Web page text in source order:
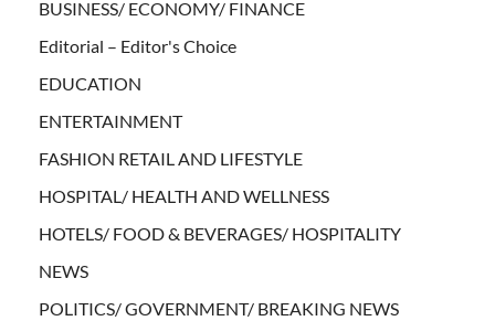
BUSINESS/ ECONOMY/ FINANCE
Editorial – Editor's Choice
EDUCATION
ENTERTAINMENT
FASHION RETAIL AND LIFESTYLE
HOSPITAL/ HEALTH AND WELLNESS
HOTELS/ FOOD & BEVERAGES/ HOSPITALITY
NEWS
POLITICS/ GOVERNMENT/ BREAKING NEWS